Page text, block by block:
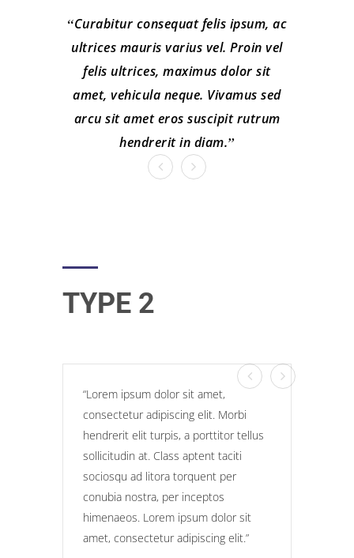
Curabitur consequat felis ipsum, ac
ultrices mauris varius vel. Proin vel
felis ultrices, maximus dolor sit
amet, vehicula neque. Vivamus sed
arcu sit amet eros suscipit rutrum
hendrerit in diam.
TYPE 2
Lorem ipsum dolor sit amet,
consectetur adipiscing elit. Morbi
hendrerit elit turpis, a porttitor tellus
sollicitudin at. Class aptent taciti
sociosqu ad litora torquent per
conubia nostra, per inceptos
himenaeos. Lorem ipsum dolor sit
amet, consectetur adipiscing elit.